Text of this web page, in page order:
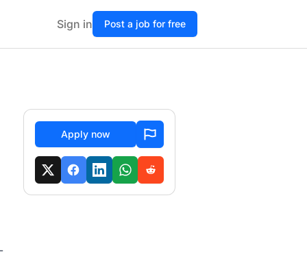
Sign in Post a job for free
Apply now